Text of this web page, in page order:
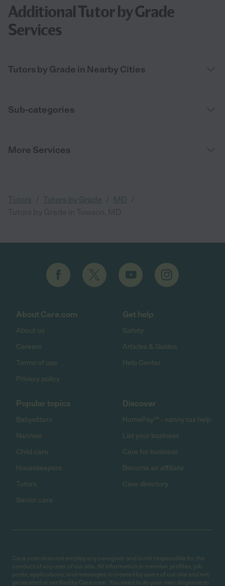
Additional Tutor by Grade
Services
Tutors by Grade in Nearby Cities
Sub-categories
More Services
Tutors Tutors by Grade MD
About Care.com
About us
Careers
Terms of use
Privacy policy
Get help
Safety
Articles & Guides
Help Center
Popular topics
Babysitters
Nannies
Child care
Housekeepers
Tutors
Senior care
Discover
HomePay℠ - nanny tax help
List your business
Care for business
Become an affiliate
Care directory
Care.com does not employ any caregiver and is not responsible for the
conduct of any user of our site. All information in member profiles, job
posts, applications, and messages is created by users of our site and not
generated or verified by Care.com. You need to do your own diligence to